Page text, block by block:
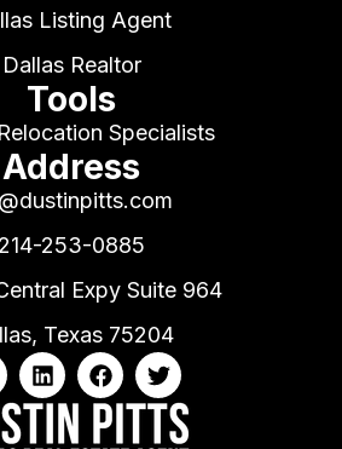
Listing Agent
Dallas Realtor
Tools
Specialists
Address
214-253-0885
Expy Suite 964
Texas 75204